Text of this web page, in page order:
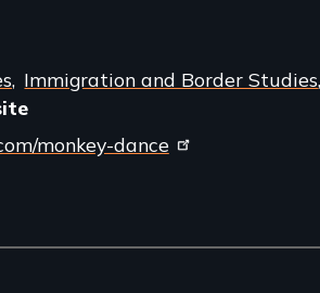
Immigration and Border Studies
monkey-dance